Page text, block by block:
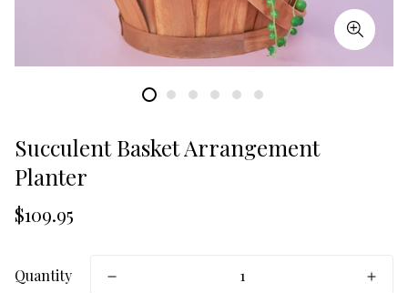
Succulent Basket Arrangement
Planter
Translation
$109.95
Quantity